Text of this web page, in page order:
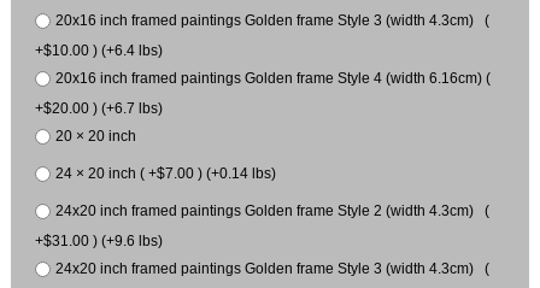
20x16 inch framed paintings Golden frame Style 3 (width 4.3cm) (
+$10.00 ) (+6.4 lbs)
20x16 inch framed paintings Golden frame Style 4 (width 6.16cm) (
+$20.00 ) (+6.7 lbs)
20 × 20 inch
24 × 20 inch ( +$7.00 ) (+0.14 lbs)
24x20 inch framed paintings Golden frame Style 2 (width 4.3cm) (
+$31.00 ) (+9.6 lbs)
24x20 inch framed paintings Golden frame Style 3 (width 4.3cm) (